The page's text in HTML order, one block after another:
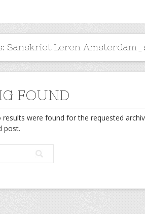
Sanskriet Leren
FOUND
were found for the requested
post.